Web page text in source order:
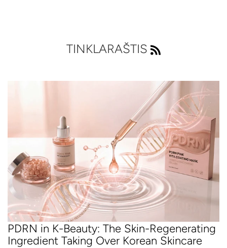
TINKLARAŠTIS
PDRN in K-Beauty: The Skin-Regenerating
Ingredient Taking Over Korean Skincare